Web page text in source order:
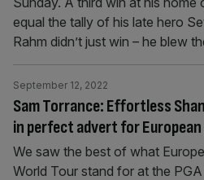
equal the tally of his late hero
Rahm didn’t just win – he blew
Sam Torrance: Effortless
in perfect advert for
September 12, 2022
We saw the best of what
World Tour stand for at the